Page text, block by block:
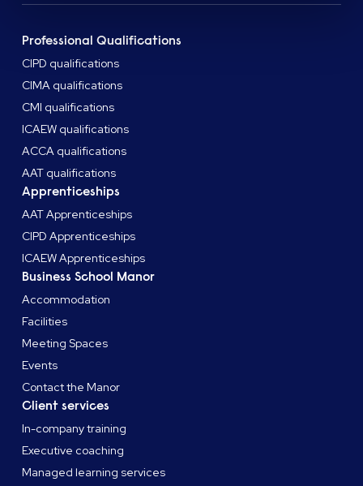
Professional Qualifications
CIPD qualifications
CIMA qualifications
CMI qualifications
ICAEW qualifications
ACCA qualifications
AAT qualifications
Apprenticeships
AAT Apprenticeships
CIPD Apprenticeships
ICAEW Apprenticeships
Business School Manor
Accommodation
Facilities
Meeting Spaces
Events
Contact the Manor
Client services
In-company training
Executive coaching
Managed learning services